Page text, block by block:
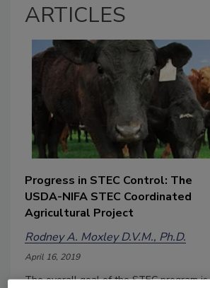
ARTICLES
Progress in STEC Control: The
USDA-NIFA STEC Coordinated
Agricultural Project
Rodney A. Moxley D.V.M., Ph.D.
April 16, 2019
The overall goal of the STEC program is